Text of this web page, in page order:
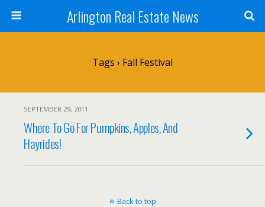
Arlington Real Estate News
Tags › Fall Festival
SEPTEMBER 29, 2011
Where To Go For Pumpkins, Apples, And
Hayrides!
Back to top